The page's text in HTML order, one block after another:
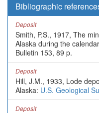
Bibliographic
Deposit
Smith, P.S., 1917, The
Alaska during the
Bulletin 153, 89 p.
Deposit
Hill, J.M., 1933, Lode
Alaska: U.S. Geological
Deposit